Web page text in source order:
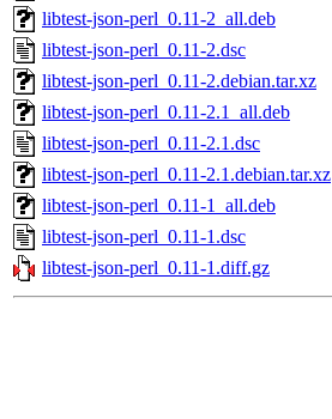
libtest-json-perl_0.11-2_all.deb
libtest-json-perl_0.11-2.dsc
libtest-json-perl_0.11-2.debian.tar.xz
libtest-json-perl_0.11-2.1_all.deb
libtest-json-perl_0.11-2.1.dsc
libtest-json-perl_0.11-2.1.debian.tar.xz
libtest-json-perl_0.11-1_all.deb
libtest-json-perl_0.11-1.dsc
libtest-json-perl_0.11-1.diff.gz